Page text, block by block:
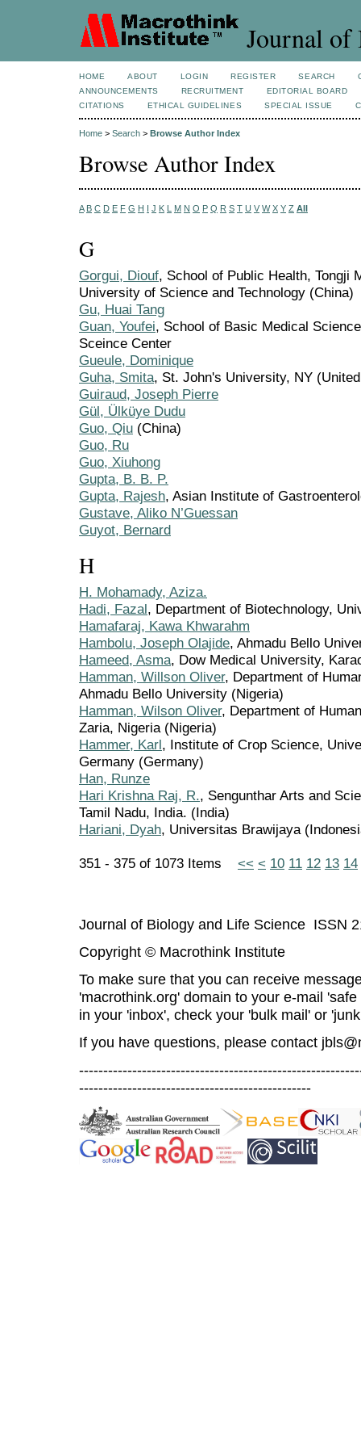
Journal of
HOME ABOUT LOGIN REGISTER SEARCH
ANNOUNCEMENTS
RECRUITMENT
EDITORIAL BOARD
CITATIONS
ETHICAL GUIDELINES SPECIAL ISSUE
Home > Search > Browse Author Index
Browse Author Index
A B C D E F G H I J K L M N O P Q R S T U V W X Y Z All
G
Gorgui, Diouf, School of Public Health, Tongji
University of Science and Technology (China)
Gu, Huai Tang
Guan, Youfei, School of Basic Medical
Sceince Center
Gueule, Dominique
Guha, Smita, St. John's University, NY
Guiraud, Joseph Pierre
Gül, Ülküye Dudu
Guo, Qiu (China)
Guo, Ru
Guo, Xiuhong
Gupta, B. B. P.
Gupta, Rajesh, Asian Institute of
Gustave, Aliko N’Guessan
Guyot, Bernard
H
H. Mohamady, Aziza.
Hadi, Fazal, Department of Biotechnology,
Hamafaraj, Kawa Khwarahm
Hambolu, Joseph Olajide, Ahmadu Bello
Hameed, Asma, Dow Medical University,
Hamman, Willson Oliver, Department of
Ahmadu Bello University (Nigeria)
Hamman, Wilson Oliver, Department of
Zaria, Nigeria (Nigeria)
Hammer, Karl, Institute of Crop Science,
Germany (Germany)
Han, Runze
Hari Krishna Raj, R., Sengunthar Arts and
Tamil Nadu, India. (India)
Hariani, Dyah, Universitas Brawijaya
351 - 375 of 1073 Items << < 10 11 12 13 14
Journal of Biology and Life Science ISSN
Copyright © Macrothink Institute
To make sure that you can receive
'macrothink.org' domain to your e-mail
in your 'inbox', check your 'bulk mail' or
If you have questions, please contact
------------------------------------------------